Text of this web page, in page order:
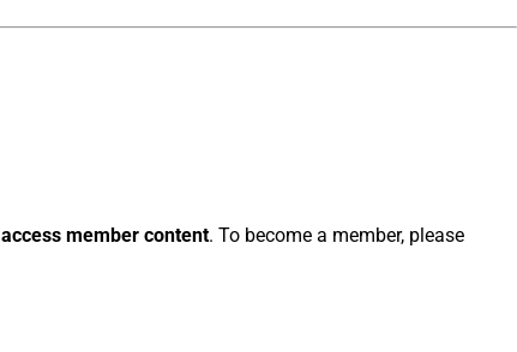
access member content. To become a member, please